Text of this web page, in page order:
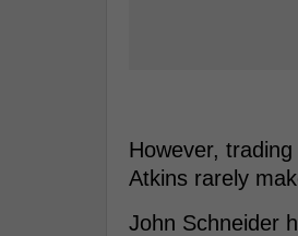
However,
Atkins rarely
John Schneider